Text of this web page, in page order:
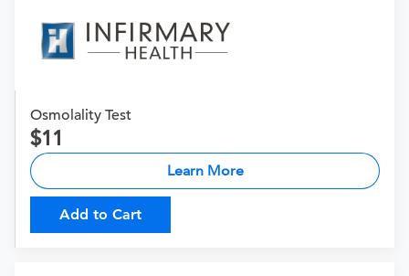
Osmolality Test
11
Learn More
Add to Cart